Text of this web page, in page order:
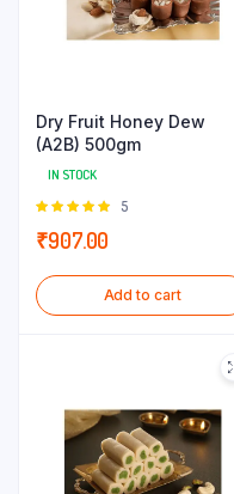
Dry Fruit Honey Dew
(A2B) 500gm
IN STOCK
Rated
5
5
₹907.00
Add to cart